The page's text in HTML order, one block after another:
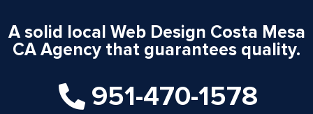
A solid local Web Design Costa Mesa
CA Agency that guarantees quality.
951-470-1578